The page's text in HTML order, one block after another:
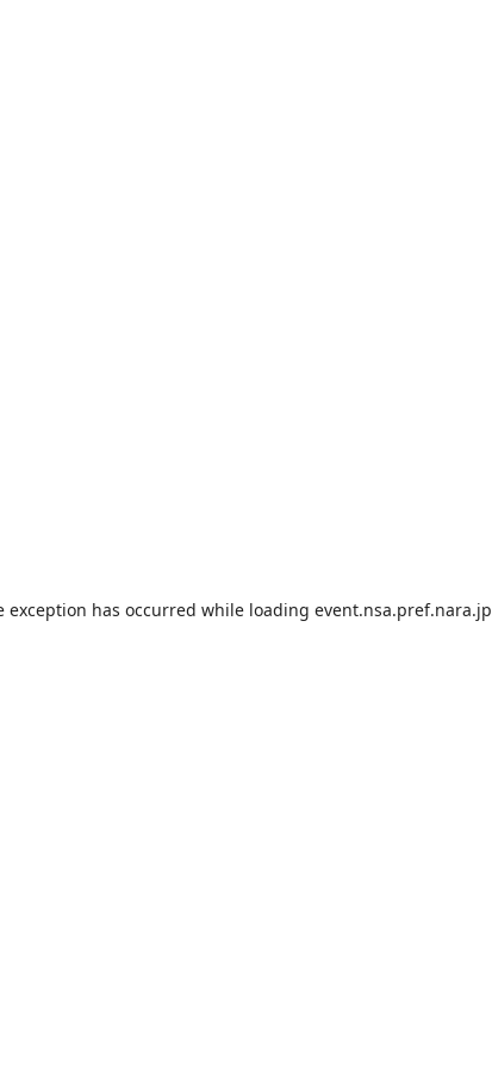
exception has occurred while loading event.nsa.pref.nara.jp